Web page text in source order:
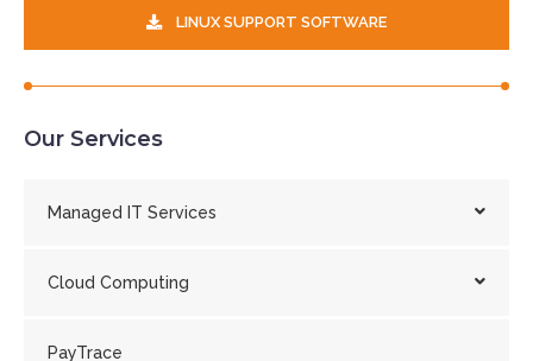
LINUX SUPPORT SOFTWARE
Our Services
Managed IT Services
Cloud Computing
PayTrace